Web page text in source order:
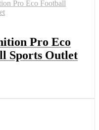
Pro Eco
Sports Outlet